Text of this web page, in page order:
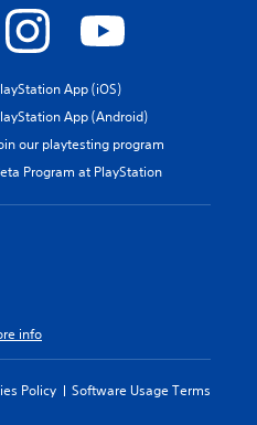
App (iOS)
App (Android)
our playtesting program
Program at PlayStation
info
Policy Software Usage Terms